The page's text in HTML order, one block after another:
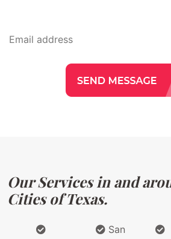
Our Services in and
Cities of Texas.
San